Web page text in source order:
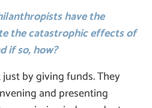
have the
the catastrophic effects of
if so, how?
just by giving funds. They
and presenting